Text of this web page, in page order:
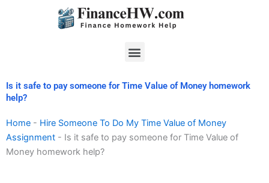
Menu
Is it safe to pay someone for Time Value of Money homework
help?
Home - Hire Someone To Do My Time Value of Money
Assignment - Is it safe to pay someone for Time Value of
Money homework help?